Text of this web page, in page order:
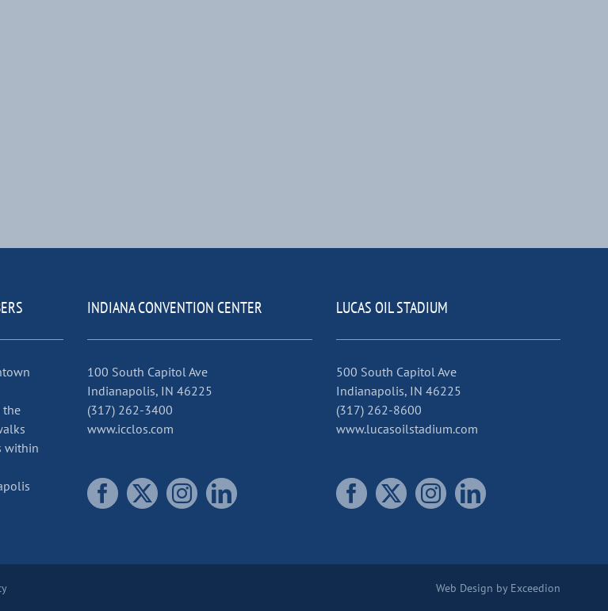
the
within
INDIANA CONVENTION CENTER
100 South Capitol Ave
Indianapolis, IN 46225
(317) 262-3400
www.icclos.com
LUCAS OIL STADIUM
500 South Capitol Ave
Indianapolis, IN 46225
(317) 262-8600
www.lucasoilstadium.com
Web Design by Exceedion